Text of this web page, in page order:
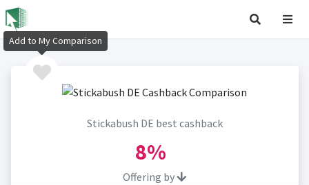
Stickabush DE best cashback
8%
Offering by
Add to My Comparison